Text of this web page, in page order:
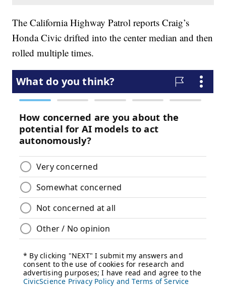
The California Highway Patrol reports Craig’s
Honda Civic drifted into the center median and then
rolled multiple times.